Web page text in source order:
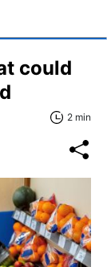
could
2 min